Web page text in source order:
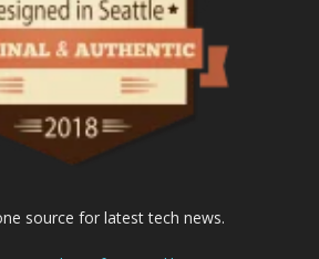
source for latest tech news.